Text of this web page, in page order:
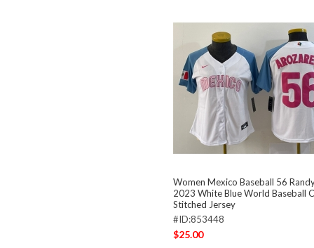
Women Mexico Baseball 56
2023 White Blue World Baseball
Stitched Jersey
#ID:853448
$25.00